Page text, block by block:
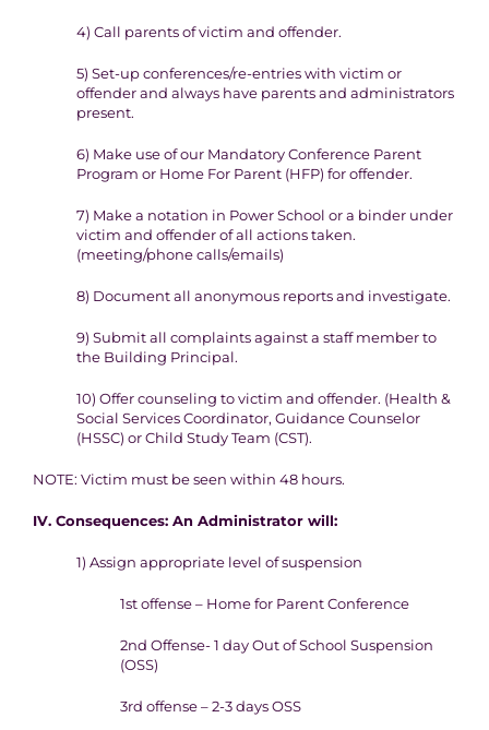
4) Call parents of victim and offender.
5) Set-up conferences/re-entries with victim or
offender and always have parents and administrators
present.
6) Make use of our Mandatory Conference Parent
Program or Home For Parent (HFP) for offender.
7) Make a notation in Power School or a binder under
victim and offender of all actions taken.
(meeting/phone calls/emails)
8) Document all anonymous reports and investigate.
9) Submit all complaints against a staff member to
the Building Principal.
10) Offer counseling to victim and offender. (Health &
Social Services Coordinator, Guidance Counselor
(HSSC) or Child StudyTeam (CST).
NOTE: Victim must be seen within 48 hours.
IV. Consequences: An Administrator will:
1) Assign appropriate level of suspension
1stoffense – Home for Parent Conference
2nd Offense- 1 dayOut of School Suspension
(OSS)
3rd offense – 2-3 days OSS